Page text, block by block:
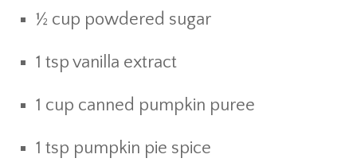
½ cup powdered sugar
1 tsp vanilla extract
1 cup canned pumpkin puree
1 tsp pumpkin pie spice